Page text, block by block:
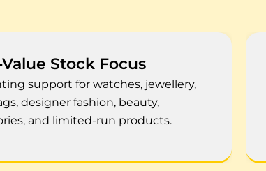
Reconciled
Sage, Shopify, NetSuite,
Cin7, POS, ERP, and stock
records.